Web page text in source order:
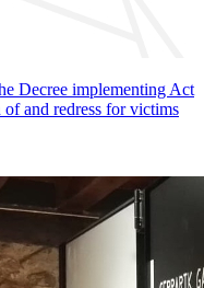
Decree implementing Act
and redress for victims